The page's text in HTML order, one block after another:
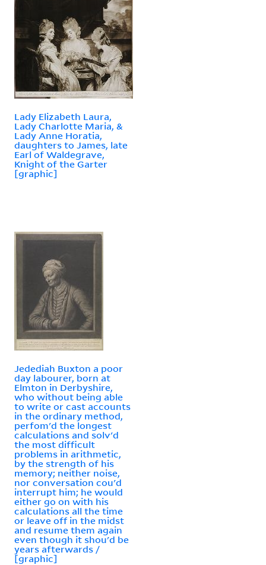
Lady Elizabeth Laura,
Lady Charlotte Maria, &
Lady Anne Horatia,
daughters to James, late
Earl of Waldegrave,
Knight of the Garter
[graphic]
Jedediah Buxton a poor
day labourer, born at
Elmton in Derbyshire,
who without being able
to write or cast accounts
in the ordinary method,
perfom'd the longest
calculations and solv'd
the most difficult
problems in arithmetic,
by the strength of his
memory; neither noise,
nor conversation cou'd
interrupt him; he would
either go on with his
calculations all the time
or leave off in the midst
and resume them again
even though it shou'd be
years afterwards /
[graphic]